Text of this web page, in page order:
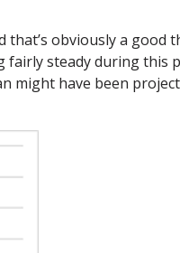
obviously a good
fairly steady during this
might have been